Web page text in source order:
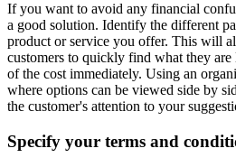
If you want to avoid any financial
a good solution. Identify the different
product or service you offer. This will
customers to quickly find what they
of the cost immediately. Using an
where options can be viewed side by
the customer's attention to your
Specify your terms and